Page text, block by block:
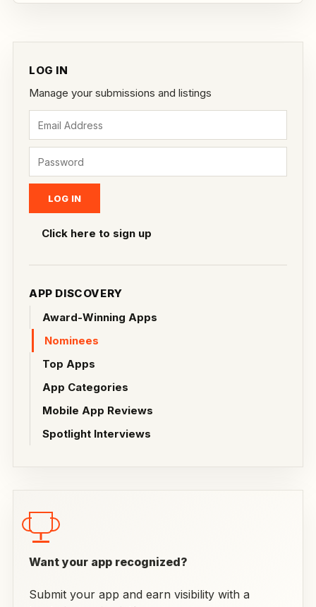
LOG IN
Manage your submissions and listings
Click here to sign up
APP DISCOVERY
Award-Winning Apps
Nominees
Top Apps
App Categories
Mobile App Reviews
Spotlight Interviews
Want your app recognized?
Submit your app and earn visibility with a